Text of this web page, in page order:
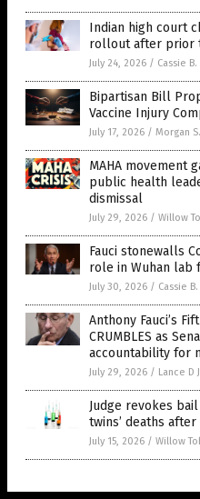
Indian high court
rollout after prior
July 24, 2026 / Cassie B.
Bipartisan Bill
Vaccine Injury
July 17, 2026 / Morgan
MAHA movement
public health
dismissal
July 29, 2026 / Willow
Fauci stonewalls
role in Wuhan lab
July 30, 2026 / Cassie B.
Anthony Fauci’s
CRUMBLES as
accountability for
July 29, 2026 / Lance D
Judge revokes
twins’ deaths
July 15, 2026 / Willow